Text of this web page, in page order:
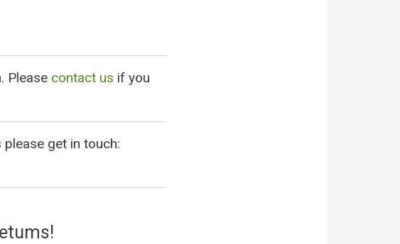
Please contact us if you
get in touch: